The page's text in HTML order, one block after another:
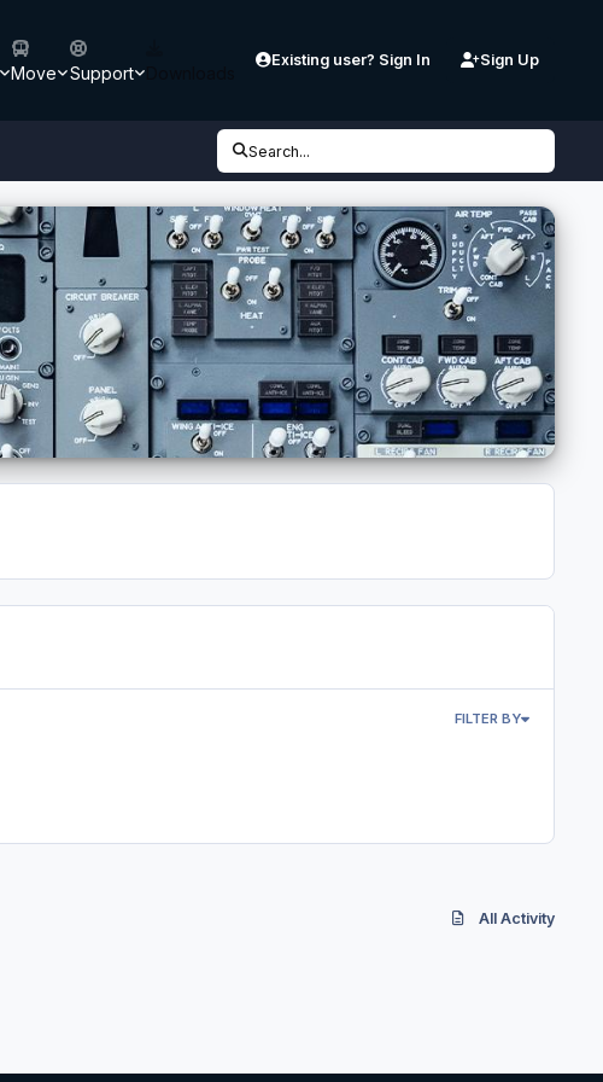
Move Support
Existing user? Sign In Sign Up
Search...
FILTER BY
All Activity